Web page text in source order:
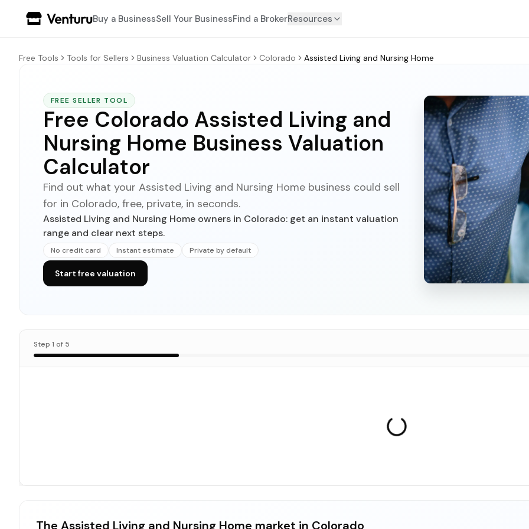
Buy a BusinessSell Your BusinessFind a BrokerResources
Free Tools Tools for Sellers Business Valuation Calculator Colorado Assisted Living and Nursing Home
FREE SELLER TOOL
Free Colorado Assisted Living and
Nursing Home Business Valuation
Calculator
Find out what your Assisted Living and Nursing Home business could sell
for in Colorado, free, private, in seconds.
Assisted Living and Nursing Home owners in Colorado: get an instant valuation
range and clear next steps.
No credit card Instant estimate Private by default
Start free valuation
Step 1 of 5
The Assisted Living and Nursing Home market in Colorado